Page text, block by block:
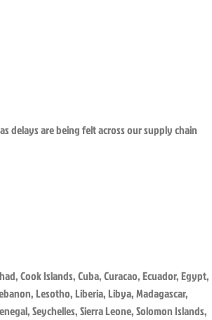
delays are being felt across our supply chain
Cook Islands, Cuba, Curacao, Ecuador, Egypt,
Lesotho, Liberia, Libya, Madagascar,
Seychelles, Sierra Leone, Solomon Islands,